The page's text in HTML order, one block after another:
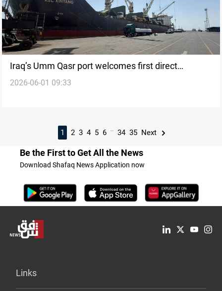
Iraq’s Umm Qasr port welcomes first direct
shipment from China
2026-06-01 09:33
1 2 3 4 5 6 ... 34 35 Next
Be the First to Get All the News
Download Shafaq News Application now
Links